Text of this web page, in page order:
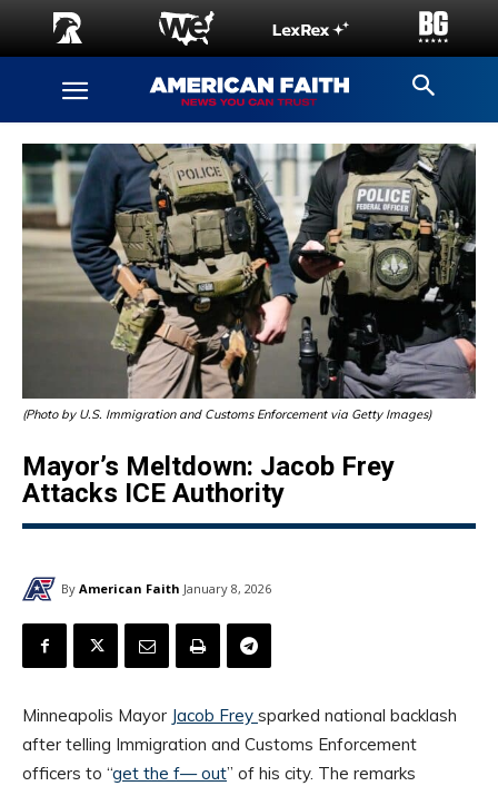
(Photo by U.S. Immigration and Customs Enforcement via Getty Images)
Mayor’s Meltdown: Jacob Frey
Attacks ICE Authority
By American Faith January 8, 2026
Minneapolis Mayor Jacob Frey sparked national backlash
after telling Immigration and Customs Enforcement
officers to “get the f— out” of his city. The remarks